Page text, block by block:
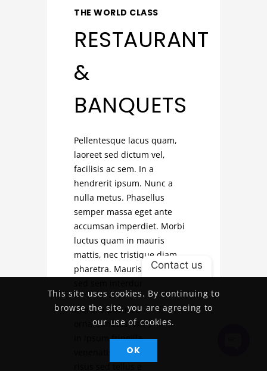
THE WORLD CLASS
RESTAURANT
&
BANQUETS
Pellentesque lacus quam,
laoreet sed dictum vel,
facilisis ac sem. In a
hendrerit ipsum. Nunc a
nulla metus. Phasellus
semper massa eget ante
accumsan imperdiet. Morbi
luctus quam in mauris
mattis, nec tristique diam
pharetra. Mauris vel nulla
Morbi a posuere nulla, non
ornare metus. Nam in massa
in ipsum fringilla varius et
venenatis ex. Fusce dapibus
This site uses cookies. By continuing to
browse the site, you are agreeing to
our use of cookies.
OK
Contact us